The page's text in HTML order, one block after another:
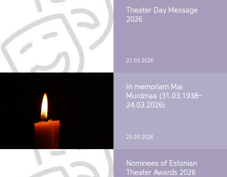
Theater Day Message
2026
27.03.2026
In memoriam Mai
Murdmaa (31.03.1938–
24.03.2026)
25.03.2026
Nominees of Estonian
Theater Awards 2026